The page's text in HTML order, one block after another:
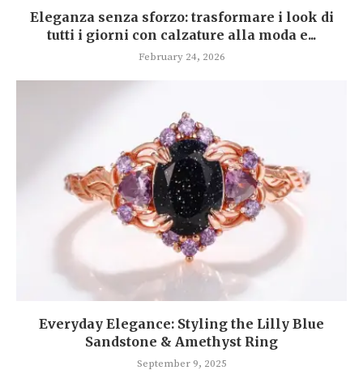
Eleganza senza sforzo: trasformare i look di
tutti i giorni con calzature alla moda e...
February 24, 2026
Everyday Elegance: Styling the Lilly Blue
Sandstone & Amethyst Ring
September 9, 2025